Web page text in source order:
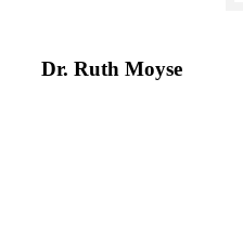
Dr. Ruth Moyse